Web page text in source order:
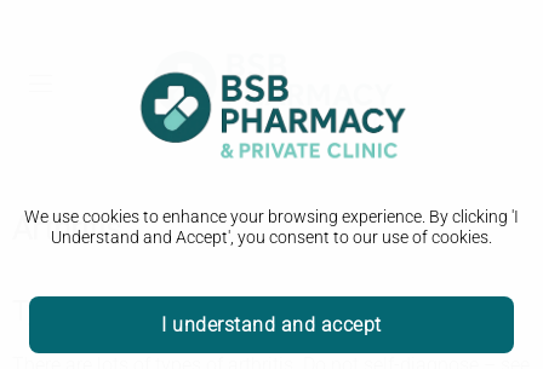
We use cookies to enhance your browsing experience. By clicking 'I
Understand and Accept', you consent to our use of cookies.
I understand and accept
Arthritis
Types of arthritis